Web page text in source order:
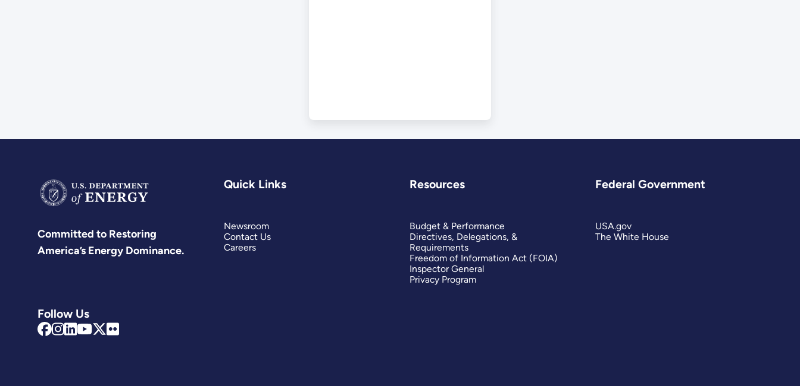
Committed to Restoring
America’s Energy Dominance.
Follow Us
Quick Links
Newsroom
Contact Us
Careers
Resources
Budget & Performance
Directives, Delegations, &
Requirements
Freedom of Information Act (FOIA)
Inspector General
Privacy Program
Federal Government
USA.gov
The White House